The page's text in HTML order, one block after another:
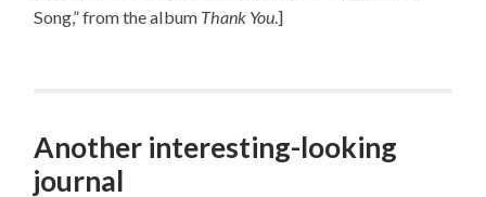
Song,” from the album Thank You.]
Another interesting-looking
journal